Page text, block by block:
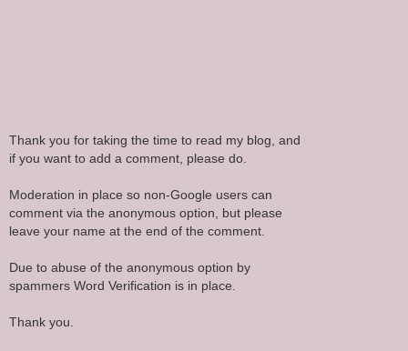
Thank you for taking the time to read my blog, and
if you want to add a comment, please do.
Moderation in place so non-Google users can
comment via the anonymous option, but please
leave your name at the end of the comment.
Due to abuse of the anonymous option by
spammers Word Verification is in place.
Thank you.